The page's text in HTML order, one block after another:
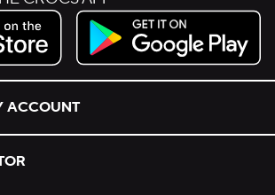
Store.
Get it on Google Play.
ACCOUNT